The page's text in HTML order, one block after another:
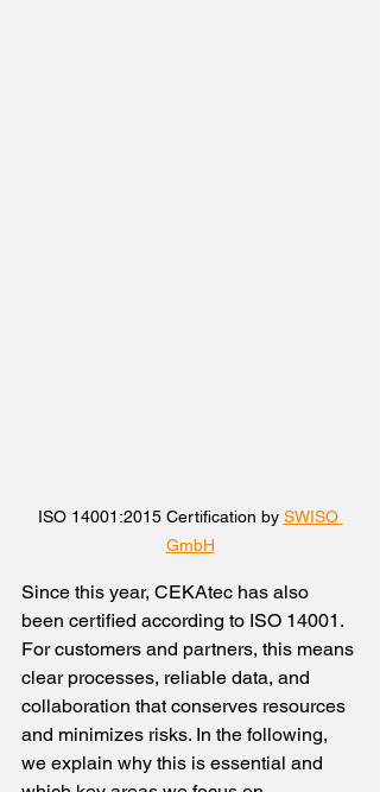
ISO 14001:2015 Certification by SWISO
GmbH
Since this year, CEKAtec has also
been certified according to ISO 14001.
For customers and partners, this means
clear processes, reliable data, and
collaboration that conserves resources
and minimizes risks. In the following,
we explain why this is essential and